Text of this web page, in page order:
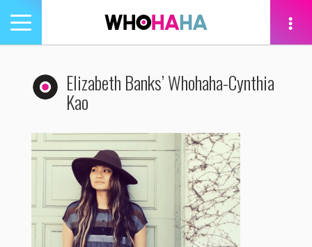
Toggle
navigation
Elizabeth Banks’ Whohaha-Cynthia
Kao